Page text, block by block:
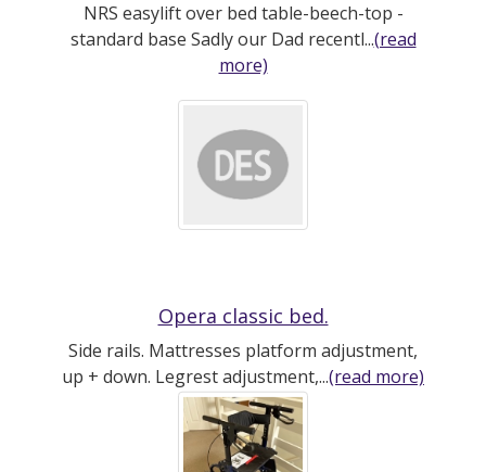
NRS easylift over bed table-beech-top -
standard base Sadly our Dad recentl...(read
more)
Opera classic bed.
Side rails. Mattresses platform adjustment,
up + down. Legrest adjustment,...(read more)